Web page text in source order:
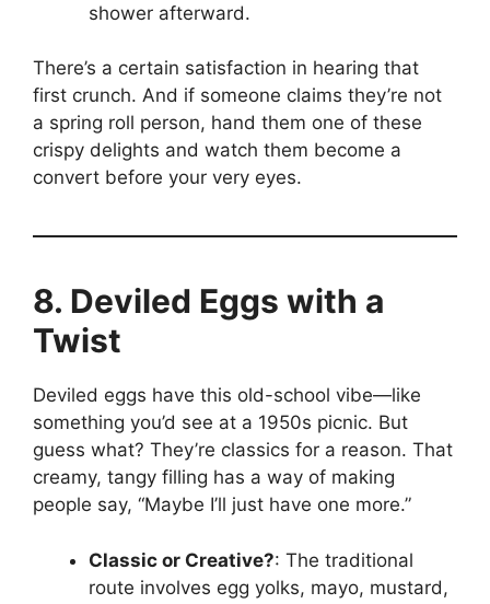
shower afterward.
There’s a certain satisfaction in hearing that
first crunch. And if someone claims they’re not
a spring roll person, hand them one of these
crispy delights and watch them become a
convert before your very eyes.
8. Deviled Eggs with a
Twist
Deviled eggs have this old-school vibe—like
something you’d see at a 1950s picnic. But
guess what? They’re classics for a reason. That
creamy, tangy filling has a way of making
people say, “Maybe I’ll just have one more.”
Classic or Creative?: The traditional
route involves egg yolks, mayo, mustard,